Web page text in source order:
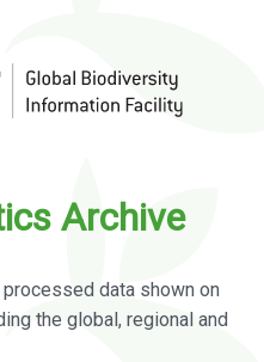
Archive
data shown on
the global, regional and